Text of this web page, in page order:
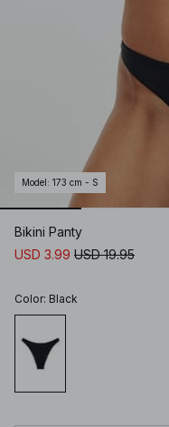
Model : 173 cm - S
Bikini Panty
USD 3.99 USD 19.95
Color: Black